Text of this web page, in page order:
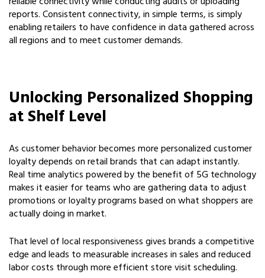
reports. Consistent connectivity, in simple terms, is simply
enabling retailers to have confidence in data gathered across
all regions and to meet customer demands.
Unlocking Personalized Shopping
at Shelf Level
As customer behavior becomes more personalized customer
loyalty depends on retail brands that can adapt instantly.
Real time analytics powered by the benefit of 5G technology
makes it easier for teams who are gathering data to adjust
promotions or loyalty programs based on what shoppers are
actually doing in market.
That level of local responsiveness gives brands a competitive
edge and leads to measurable increases in sales and reduced
labor costs through more efficient store visit scheduling.